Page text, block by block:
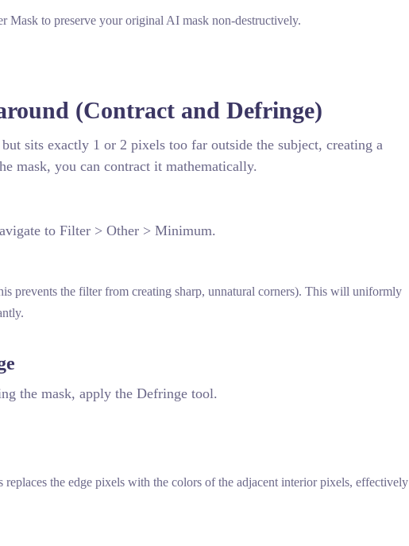
to preserve your original AI mask non-destructively.
(Contract and Defringe)
sits exactly 1 or 2 pixels too far outside the subject, creating a
mask, you can contract it mathematically.
to Filter > Other > Minimum.
prevents the filter from creating sharp, unnatural corners). This will uniformly
the mask, apply the Defringe tool.
the edge pixels with the colors of the adjacent interior pixels, effectively